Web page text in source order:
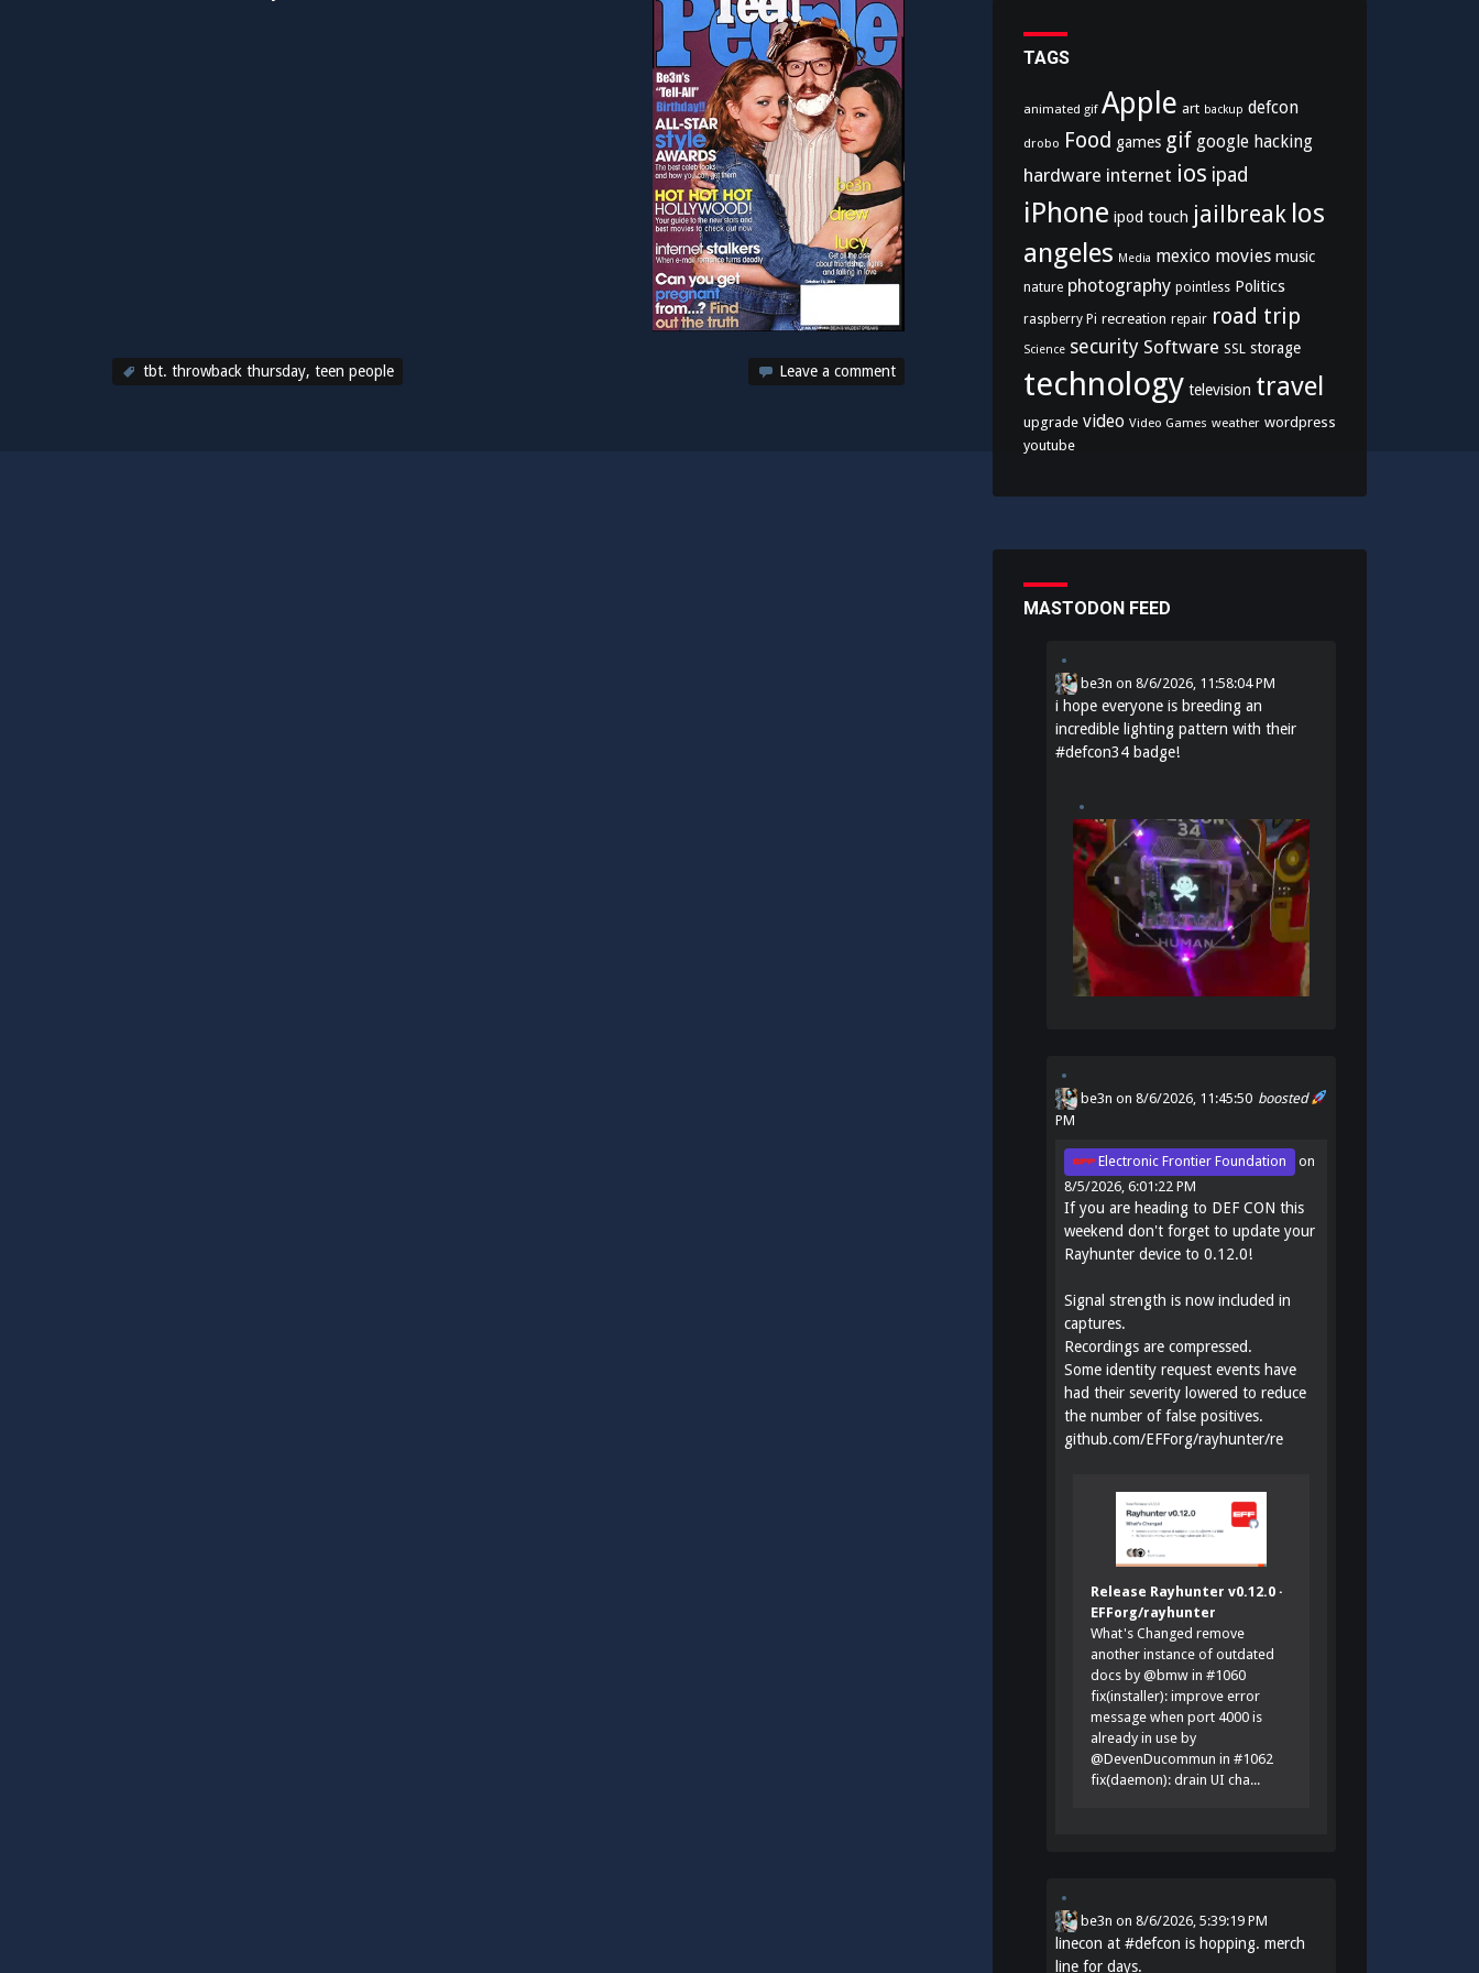
tbt. throwback thursday, teen people Leave a comment
TAGS
animated gif Apple art backup defcon
drobo Food games gif google hacking
hardware internet ios ipad
iPhone ipod touch jailbreak los
angeles Media mexico movies music
nature photography pointless Politics
raspberry Pi recreation repair road trip
Science security Software SSL storage
technology television travel
upgrade video Video Games weather wordpress
youtube
MASTODON FEED
be3n on 8/6/2026, 11:58:04 PM
i hope everyone is breeding an
incredible lighting pattern with their
#defcon34 badge!
boosted
be3n on 8/6/2026, 11:45:50
PM
Electronic Frontier Foundation
on
8/5/2026, 6:01:22 PM
If you are heading to DEF CON this
weekend don't forget to update your
Rayhunter device to 0.12.0!
Signal strength is now included in
captures.
Recordings are compressed.
Some identity request events have
had their severity lowered to reduce
the number of false positives.
github.com/EFForg/rayhunter/re
Release Rayhunter v0.12.0 ·
EFForg/rayhunter
What's Changed remove
another instance of outdated
docs by @bmw in #1060
fix(installer): improve error
message when port 4000 is
already in use by
@DevenDucommun in #1062
fix(daemon): drain UI cha...
be3n on 8/6/2026, 5:39:19 PM
linecon at #defcon is hopping. merch
line for days.